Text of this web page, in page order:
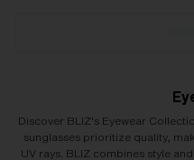
Discover BLIZ's Eyewear
sunglasses prioritize quality,
UV rays. BLIZ combines style